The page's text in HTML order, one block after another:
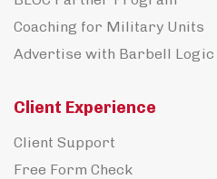
Coaching for Military Units
Advertise with Barbell Logic
Client Experience
Client Support
Free Form Check